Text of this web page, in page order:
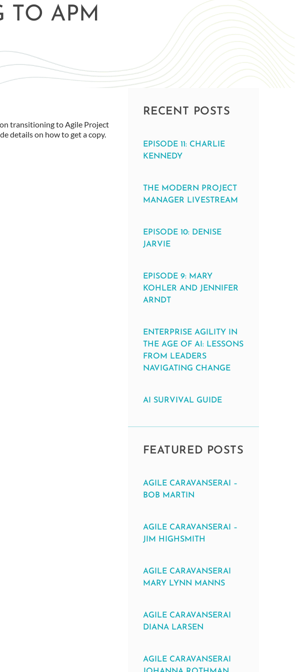
TO APM
transitioning to Agile Project
details on how to get a copy.
RECENT POSTS
EPISODE 11: CHARLIE
KENNEDY
THE MODERN PROJECT
MANAGER LIVESTREAM
EPISODE 10: DENISE
JARVIE
EPISODE 9: MARY
KOHLER AND JENNIFER
ARNDT
ENTERPRISE AGILITY IN
THE AGE OF AI: LESSONS
FROM LEADERS
NAVIGATING CHANGE
AI SURVIVAL GUIDE
FEATURED POSTS
AGILE CARAVANSERAI –
BOB MARTIN
AGILE CARAVANSERAI –
JIM HIGHSMITH
AGILE CARAVANSERAI
MARY LYNN MANNS
AGILE CARAVANSERAI
DIANA LARSEN
AGILE CARAVANSERAI